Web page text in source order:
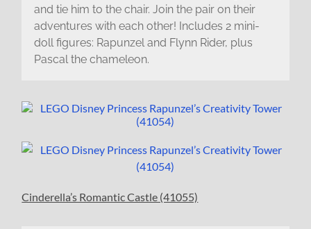
and tie him to the chair. Join the pair on their
adventures with each other! Includes 2 mini-
doll figures: Rapunzel and Flynn Rider, plus
Pascal the chameleon.
Cinderella’s Romantic Castle (41055)